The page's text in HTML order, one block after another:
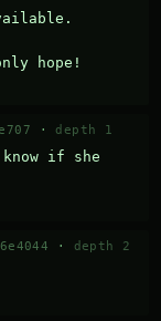
hope!
· depth 1
if she
· depth 2